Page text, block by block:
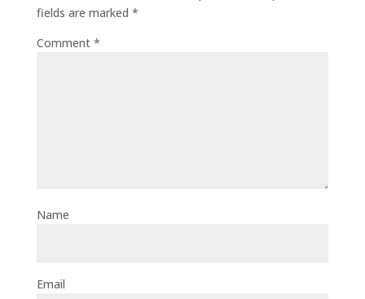
fields are marked *
Comment *
Name
Email